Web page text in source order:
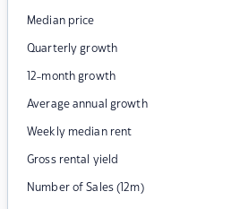
Median price
Quarterly growth
12-month growth
Average annual growth
Weekly median rent
Gross rental yield
Number of Sales (12m)